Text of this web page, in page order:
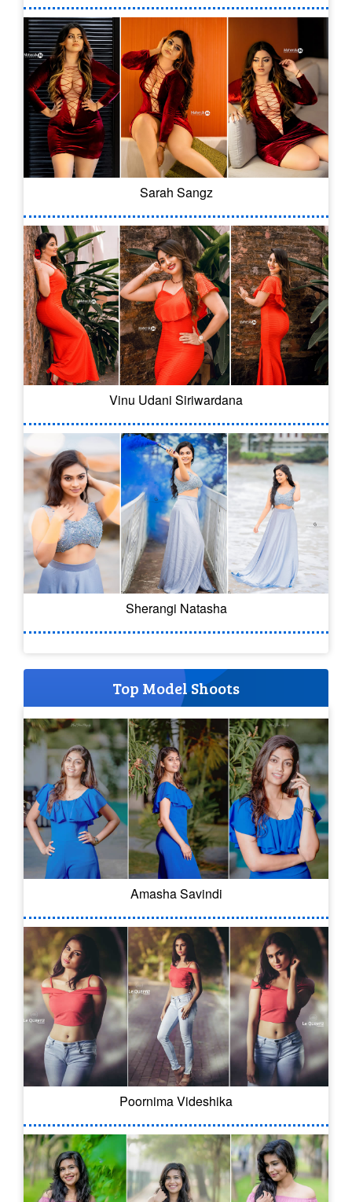
Sarah Sangz
Vinu Udani Siriwardana
Sherangi Natasha
Top Model Shoots
Amasha Savindi
Poornima Videshika